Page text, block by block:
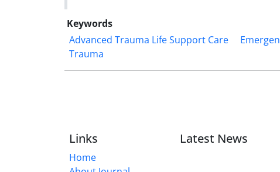
Keywords
Advanced Trauma Life Support Care
Trauma
Links
Home
Latest News